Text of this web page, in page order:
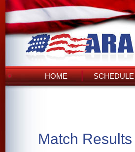
HOME
Match Results